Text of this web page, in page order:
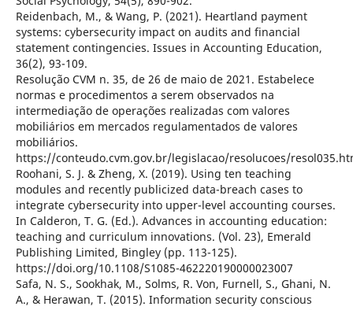
Reidenbach, M., & Wang, P. (2021). Heartland payment
systems: cybersecurity impact on audits and financial
statement contingencies. Issues in Accounting Education,
36(2), 93-109.
Resolução CVM n. 35, de 26 de maio de 2021. Estabelece
normas e procedimentos a serem observados na
intermediação de operações realizadas com valores
mobiliários em mercados regulamentados de valores
mobiliários.
https://conteudo.cvm.gov.br/legislacao/resolucoes/
Roohani, S. J. & Zheng, X. (2019). Using ten teaching
modules and recently publicized data-breach cases to
integrate cybersecurity into upper-level accounting courses.
In Calderon, T. G. (Ed.). Advances in accounting education:
teaching and curriculum innovations. (Vol. 23), Emerald
Publishing Limited, Bingley (pp. 113-125).
https://doi.org/10.1108/S1085-462220190000023007
Safa, N. S., Sookhak, M., Solms, R. Von, Furnell, S., Ghani, N.
A., & Herawan, T. (2015). Information security conscious